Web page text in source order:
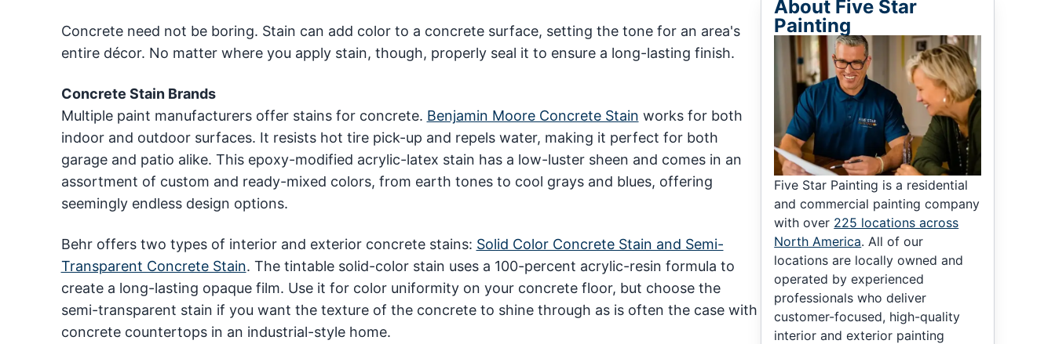
Concrete need not be boring. Stain can add color to a concrete surface, setting the tone for an area's
entire décor. No matter where you apply stain, though, properly seal it to ensure a long-lasting finish.
Concrete Stain Brands
Multiple paint manufacturers offer stains for concrete. Benjamin Moore Concrete Stain works for both
indoor and outdoor surfaces. It resists hot tire pick-up and repels water, making it perfect for both
garage and patio alike. This epoxy-modified acrylic-latex stain has a low-luster sheen and comes in an
assortment of custom and ready-mixed colors, from earth tones to cool grays and blues, offering
seemingly endless design options.
Behr offers two types of interior and exterior concrete stains: Solid Color Concrete Stain and Semi-
Transparent Concrete Stain. The tintable solid-color stain uses a 100-percent acrylic-resin formula to
create a long-lasting opaque film. Use it for color uniformity on your concrete floor, but choose the
semi-transparent stain if you want the texture of the concrete to shine through as is often the case with
concrete countertops in an industrial-style home.
About Five Star
Painting
Five Star Painting is a residential
and commercial painting company
with over 225 locations across
North America. All of our
locations are locally owned and
operated by experienced
professionals who deliver
customer-focused, high-quality
interior and exterior painting